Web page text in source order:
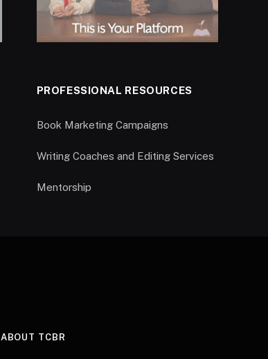
PROFESSIONAL RESOURCES
Book Marketing Campaigns
Writing Coaches and Editing Services
Mentorship
ABOUT TCBR